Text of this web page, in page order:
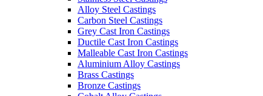
Alloy Steel Castings
Carbon Steel Castings
Grey Cast Iron Castings
Ductile Cast Iron Castings
Malleable Cast Iron Castings
Aluminium Alloy Castings
Brass Castings
Bronze Castings